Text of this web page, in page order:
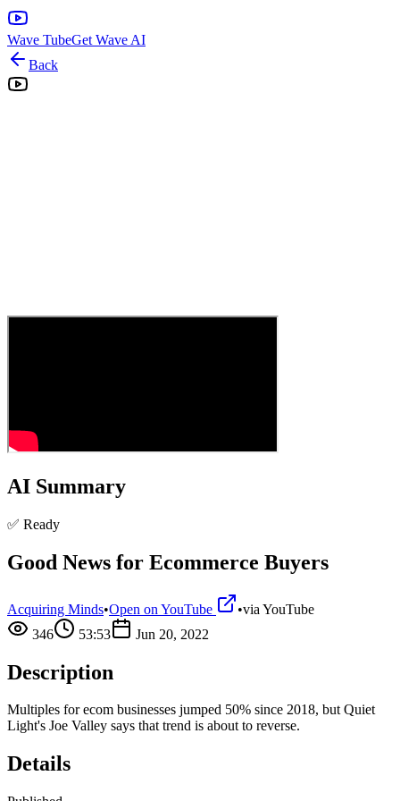
Wave TubeGet Wave AI
Back
AI Summary
✅ Ready
Good News for Ecommerce Buyers
Acquiring Minds•Open on YouTube •via YouTube
346
53:53 Jun 20, 2022
Description
Multiples for ecom businesses jumped 50% since 2018, but Quiet
Light's Joe Valley says that trend is about to reverse.
Details